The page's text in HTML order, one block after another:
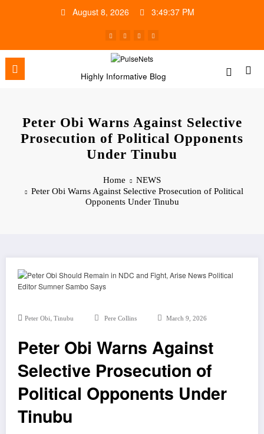
August 8, 2026 3:49:38 PM
Highly Informative Blog
Peter Obi Warns Against Selective
Prosecution of Political Opponents
Under Tinubu
Home
NEWS
Peter Obi Warns Against Selective Prosecution of Political
Opponents Under Tinubu
Peter Obi, Tinubu Pere Collins March 9, 2026
Peter Obi Warns Against
Selective Prosecution of
Political Opponents Under
Tinubu